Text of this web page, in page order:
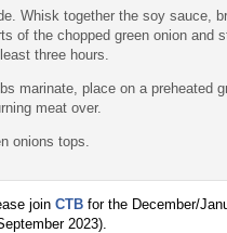
Whisk together the soy sauce,
of the chopped green onion and
three hours.
marinate, place on a preheated
meat over.
onions tops.
join CTB for the December/
2023).